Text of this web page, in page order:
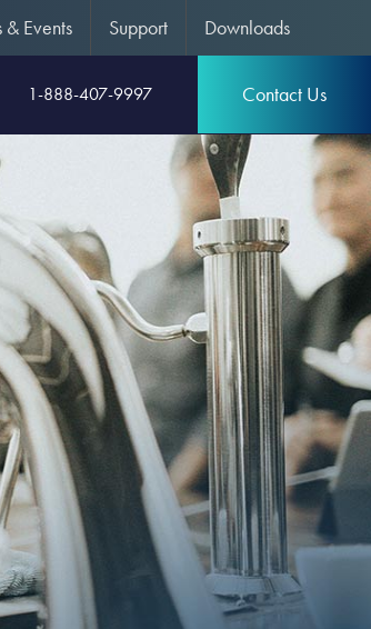
Events Support Downloads
1-888-407-9997 Contact Us